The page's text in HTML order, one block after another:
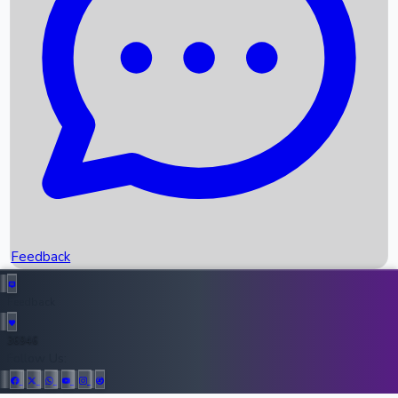
Recent News
Upcoming Movies
Recent OTT Movies
Top Instagram Handler India
Feedback